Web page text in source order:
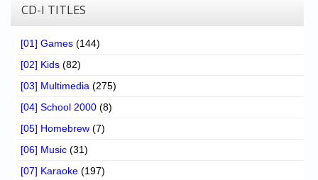
CD-I TITLES
[01] Games (144)
[02] Kids (82)
[03] Multimedia (275)
[04] School 2000 (8)
[05] Homebrew (7)
[06] Music (31)
[07] Karaoke (197)